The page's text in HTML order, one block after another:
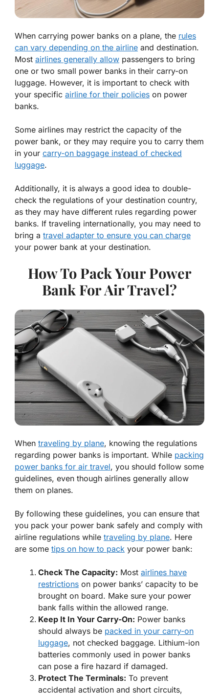
When carrying power banks on a plane, the rules
can vary depending on the airline and destination.
Most airlines generally allow passengers to bring
one or two small power banks in their carry-on
luggage. However, it is important to check with
your specific airline for their policies on power
banks.
Some airlines may restrict the capacity of the
power bank, or they may require you to carry them
in your carry-on baggage instead of checked
luggage.
Additionally, it is always a good idea to double-
check the regulations of your destination country,
as they may have different rules regarding power
banks. If traveling internationally, you may need to
bring a travel adapter to ensure you can charge
your power bank at your destination.
How To Pack Your Power
Bank For Air Travel?
When traveling by plane, knowing the regulations
regarding power banks is important. While packing
power banks for air travel, you should follow some
guidelines, even though airlines generally allow
them on planes.
By following these guidelines, you can ensure that
you pack your power bank safely and comply with
airline regulations while traveling by plane. Here
are some tips on how to pack your power bank:
Check The Capacity: Most airlines have
restrictions on power banks’ capacity to be
brought on board. Make sure your power
bank falls within the allowed range.
Keep It In Your Carry-On: Power banks
should always be packed in your carry-on
luggage, not checked baggage. Lithium-ion
batteries commonly used in power banks
can pose a fire hazard if damaged.
Protect The Terminals: To prevent
accidental activation and short circuits,